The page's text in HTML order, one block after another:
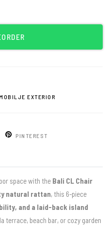
EXTERIOR
PINTEREST
space with the Bali CL Chair
natural rattan, this 6-piece
and a laid-back island
terrace, beach bar, or cozy garden